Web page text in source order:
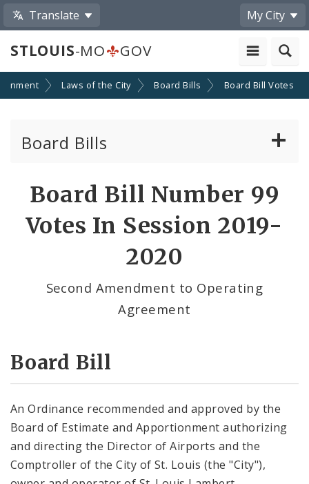
Translate My City
STLOUIS-MO GOV
Laws of the City Board Bills Board Bill Votes
Board Bills
Board Bill Number 99
Votes In Session 2019-
2020
Second Amendment to Operating
Agreement
Board Bill
An Ordinance recommended and approved by the
Board of Estimate and Apportionment authorizing
and directing the Director of Airports and the
Comptroller of the City of St. Louis (the "City"),